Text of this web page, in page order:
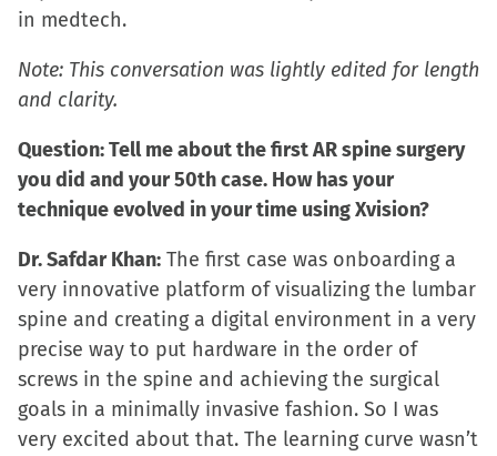
window)
window)
window)
(Opens
new
window)
in medtech.
Note: This conversation was lightly edited for length
and clarity.
Question: Tell me about the first AR spine surgery
you did and your 50th case. How has your
technique evolved in your time using Xvision?
Dr. Safdar Khan: The first case was onboarding a
very innovative platform of visualizing the lumbar
spine and creating a digital environment in a very
precise way to put hardware in the order of
screws in the spine and achieving the surgical
goals in a minimally invasive fashion. So I was
very excited about that. The learning curve wasn’t